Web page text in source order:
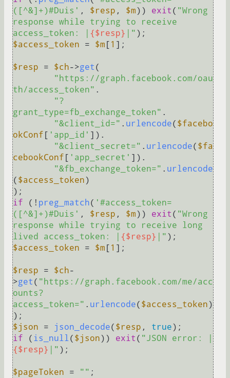
([^&]+)#Duis' , $resp , $m)) exit ( "Wrong
response while trying to receive
access_token: | {$resp} |"
$access_token = $m [ 1 ];
$resp = $ch->get (
"https://graph.facebook.com/oau
th/access_token" .
"?
grant_type=fb_exchange_token" .
"&client_id=" . urlencode( $facebo
okConf [ 'app_id' ]).
"&client_secret=" . urlencode( $fa
cebookConf [ 'app_secret' ]).
"&fb_exchange_token=" . urlencode
( $access_token)
if (! preg_match( '#access_token=
([^&]+)#Duis' , $resp , $m)) exit ( "Wrong
response while trying to receive long
lived access_token: | {$resp} |"
$access_token = $m [ 1 ];
$resp = $ch-
>get ( "https://graph.facebook.com/me/acc
ounts?
access_token=" . urlencode( $access_token)
$json = json_decode( $resp , true
if ( is_null( $json)) exit ( "JSON error: |
{$resp}
|" );
$pageToken = ""